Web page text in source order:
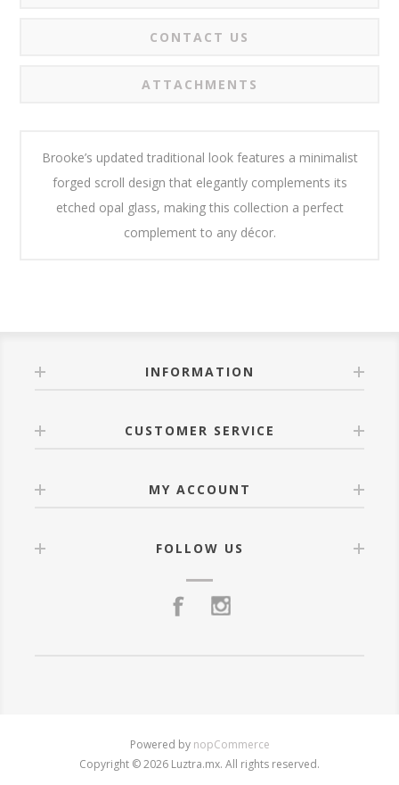
CONTACT US
ATTACHMENTS
Brooke’s updated traditional look features a minimalist
forged scroll design that elegantly complements its
etched opal glass, making this collection a perfect
complement to any décor.
INFORMATION
CUSTOMER SERVICE
MY ACCOUNT
FOLLOW US
Powered by nopCommerce
Copyright © 2026 Luztra.mx. All rights reserved.